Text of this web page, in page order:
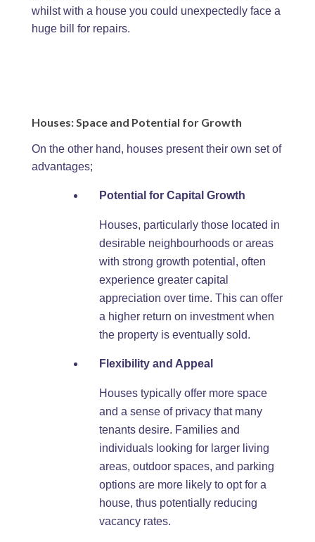
whilst with a house you could unexpectedly face a
huge bill for repairs.
Houses: Space and Potential for Growth
On the other hand, houses present their own set of
advantages;
Potential for Capital Growth
Houses, particularly those located in
desirable neighbourhoods or areas
with strong growth potential, often
experience greater capital
appreciation over time. This can offer
a higher return on investment when
the property is eventually sold.
Flexibility and Appeal
Houses typically offer more space
and a sense of privacy that many
tenants desire. Families and
individuals looking for larger living
areas, outdoor spaces, and parking
options are more likely to opt for a
house, thus potentially reducing
vacancy rates.